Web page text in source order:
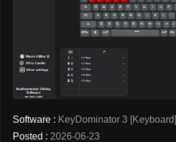
Software : KeyDominator 3 [Keyboard]
Posted : 2026-06-23